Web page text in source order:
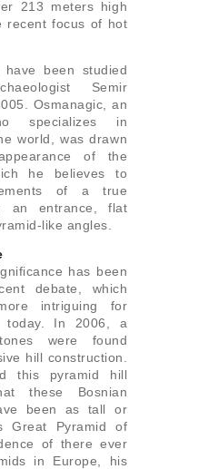
213 meters high
recent focus of hot
been studied
Semir
Osmanagic, an
specializes in
world, was drawn
of the
he believes to
of a true
an entrance, flat
like angles.
has been
debate, which
intriguing for
today. In 2006, a
were found
hill construction.
this pyramid hill
these Bosnian
been as tall or
Great Pyramid of
of there ever
in Europe, his